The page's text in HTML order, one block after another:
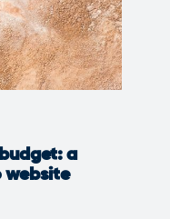
a
website